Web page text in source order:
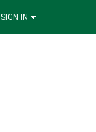
SIGN IN